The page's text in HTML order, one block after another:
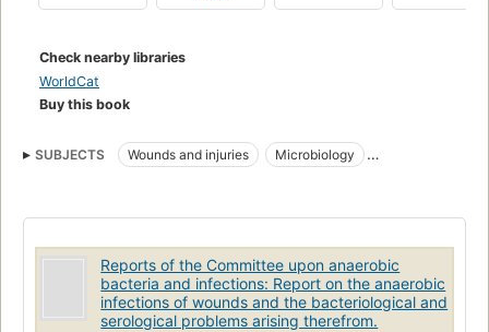
Check nearby libraries
WorldCat
Buy this book
SUBJECTS Wounds and injuries
Microbiology
Bacterial Infections
Reports of the Committee upon anaerobic
bacteria and infections: Report on the anaerobic
infections of wounds and the bacteriological and
serological problems arising therefrom.